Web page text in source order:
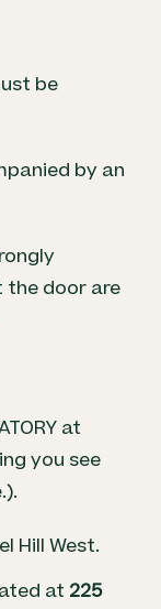
be
by an
the door are
at
you see
Hill West.
at 225